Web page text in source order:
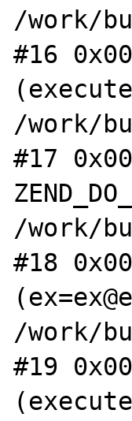
/work/
#16
/work/
#17
/work/
#18
/work/
#19